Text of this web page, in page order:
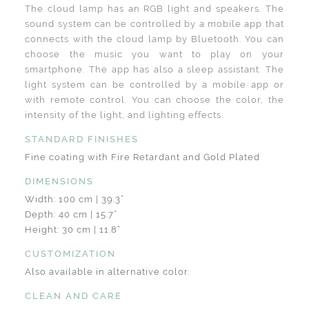
The cloud lamp has an RGB light and speakers. The
sound system can be controlled by a mobile app that
connects with the cloud lamp by Bluetooth. You can
choose the music you want to play on your
smartphone. The app has also a sleep assistant. The
light system can be controlled by a mobile app or
with remote control. You can choose the color, the
intensity of the light, and lighting effects.
STANDARD FINISHES
Fine coating with Fire Retardant and Gold Plated
DIMENSIONS
Width: 100 cm | 39.3”
Depth: 40 cm | 15.7”
Height: 30 cm | 11.8”
CUSTOMIZATION
Also available in alternative color.
CLEAN AND CARE